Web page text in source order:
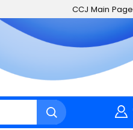
CCJ Main Page